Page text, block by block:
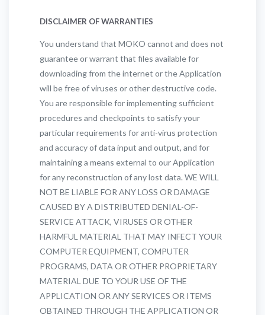
DISCLAIMER OF WARRANTIES
You understand that MOKO cannot and does not
guarantee or warrant that files available for
downloading from the internet or the Application
will be free of viruses or other destructive code.
You are responsible for implementing sufficient
procedures and checkpoints to satisfy your
particular requirements for anti-virus protection
and accuracy of data input and output, and for
maintaining a means external to our Application
for any reconstruction of any lost data. WE WILL
NOT BE LIABLE FOR ANY LOSS OR DAMAGE
CAUSED BY A DISTRIBUTED DENIAL-OF-
SERVICE ATTACK, VIRUSES OR OTHER
HARMFUL MATERIAL THAT MAY INFECT YOUR
COMPUTER EQUIPMENT, COMPUTER
PROGRAMS, DATA OR OTHER PROPRIETARY
MATERIAL DUE TO YOUR USE OF THE
APPLICATION OR ANY SERVICES OR ITEMS
OBTAINED THROUGH THE APPLICATION OR